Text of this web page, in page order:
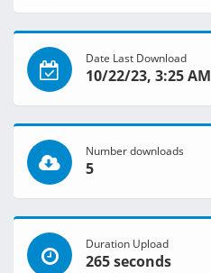
Date Last Download
10/22/23, 3:25 AM
Number downloads
5
Duration Upload
265 seconds